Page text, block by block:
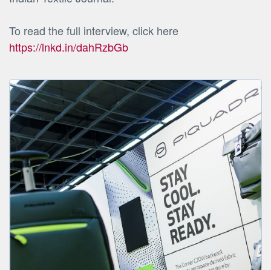
To read the full interview, click here
https://lnkd.in/dahRzbGb